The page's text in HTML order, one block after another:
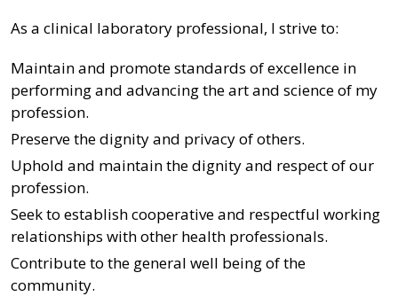
As a clinical laboratory professional, I strive to:
Maintain and promote standards of excellence in
performing and advancing the art and science of my
profession.
Preserve the dignity and privacy of others.
Uphold and maintain the dignity and respect of our
profession.
Seek to establish cooperative and respectful working
relationships with other health professionals.
Contribute to the general well being of the
community.